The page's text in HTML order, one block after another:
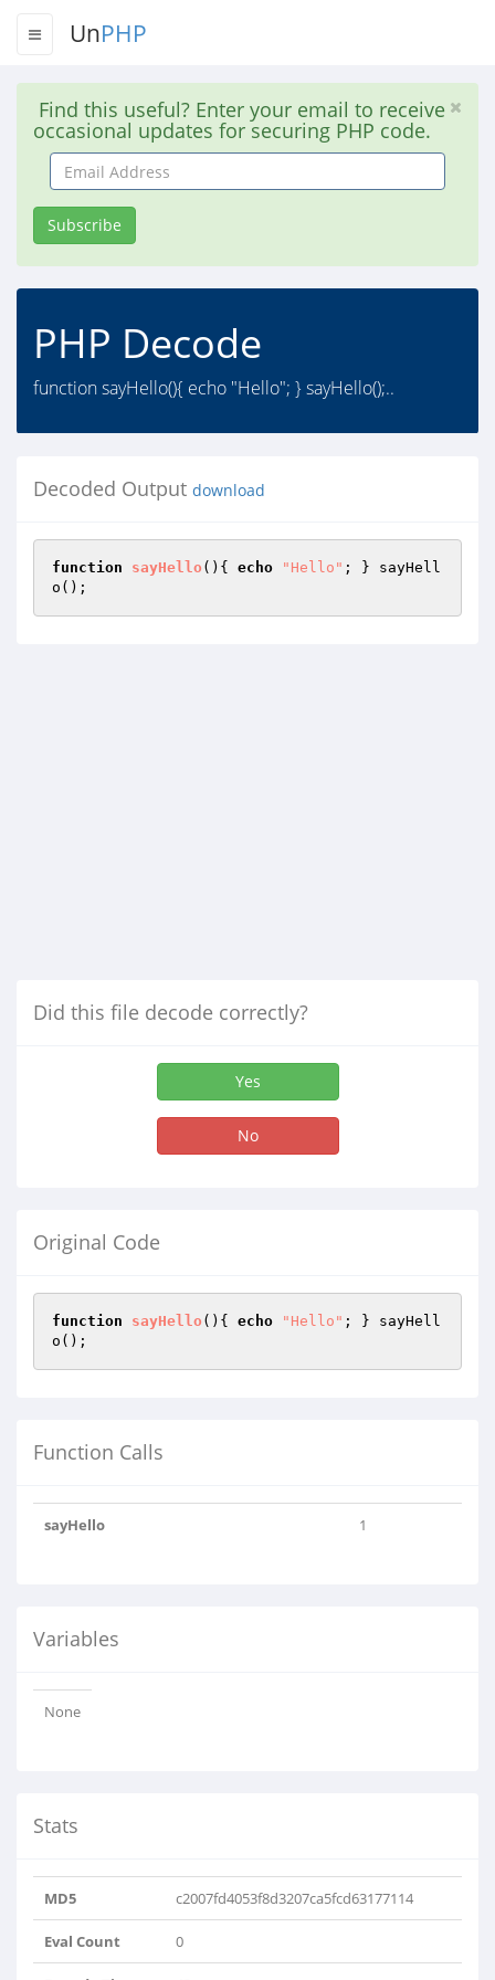
UnPHP
Find this useful? Enter your email to receive
occasional updates for securing PHP code.
Email
Address
Subscribe
PHP Decode
function sayHello(){ echo "Hello"; } sayHello();..
Decoded Output download
function sayHello () { echo "Hello" ; } sayHell
o();
Did this file decode correctly?
Yes
No
Original Code
function sayHello () { echo "Hello" ; } sayHell
o();
Function Calls
sayHello 1
Variables
None
Stats
MD5 c2007fd4053f8d3207ca5fcd63177114
Eval Count 0